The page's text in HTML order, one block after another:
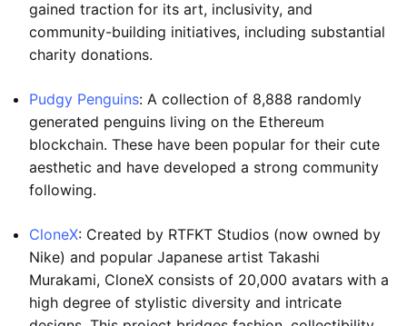
gained traction for its art, inclusivity, and
community-building initiatives, including substantial
charity donations.
Pudgy Penguins: A collection of 8,888 randomly
generated penguins living on the Ethereum
blockchain. These have been popular for their cute
aesthetic and have developed a strong community
following.
CloneX: Created by RTFKT Studios (now owned by
Nike) and popular Japanese artist Takashi
Murakami, CloneX consists of 20,000 avatars with a
high degree of stylistic diversity and intricate